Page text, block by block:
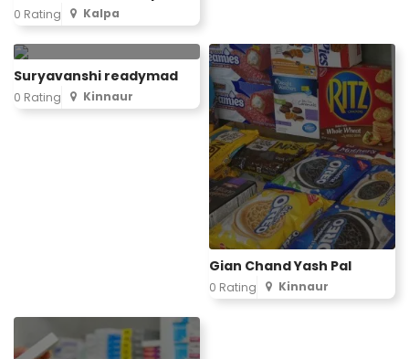
0 Rating Kalpa
Suryavanshi readymad
0 Rating Kinnaur
Gian Chand Yash Pal
0 Rating Kinnaur